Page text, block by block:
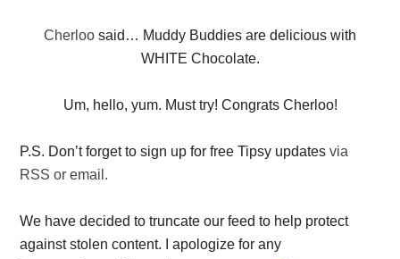
Cherloo said… Muddy Buddies are delicious with
WHITE Chocolate.
Um, hello, yum. Must try! Congrats Cherloo!
P.S. Don’t forget to sign up for free Tipsy updatesvia
RSS or email.
We have decided to truncate our feed to help protect
against stolen content. I apologize for any